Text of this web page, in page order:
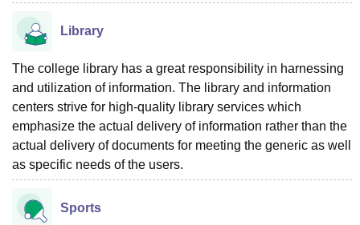
Library
The college library has a great responsibility in harnessing
and utilization of information. The library and information
centers strive for high-quality library services which
emphasize the actual delivery of information rather than the
actual delivery of documents for meeting the generic as well
as specific needs of the users.
Sports